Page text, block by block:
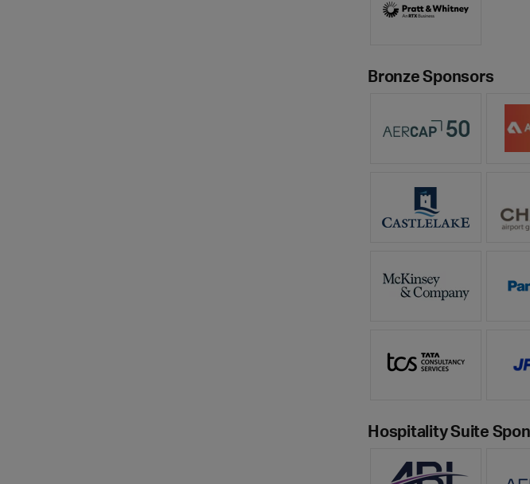
Bronze Sponsors
Hospitality Suite